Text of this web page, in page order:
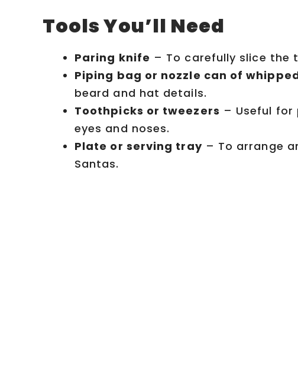
Tools You’ll Need
Paring knife – To carefully slice the
Piping bag or nozzle can of
beard and hat details.
Toothpicks or tweezers – Useful for
eyes and noses.
Plate or serving tray– To arrange
Santas.